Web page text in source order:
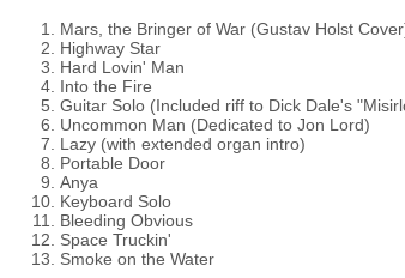
Mars, the Bringer of War (Gustav Holst
Highway Star
Hard Lovin' Man
Into the Fire
Guitar Solo (Included riff to Dick Dale's
Uncommon Man (Dedicated to Jon Lord)
Lazy (with extended organ intro)
Portable Door
Anya
Keyboard Solo
Bleeding Obvious
Space Truckin'
Smoke on the Water